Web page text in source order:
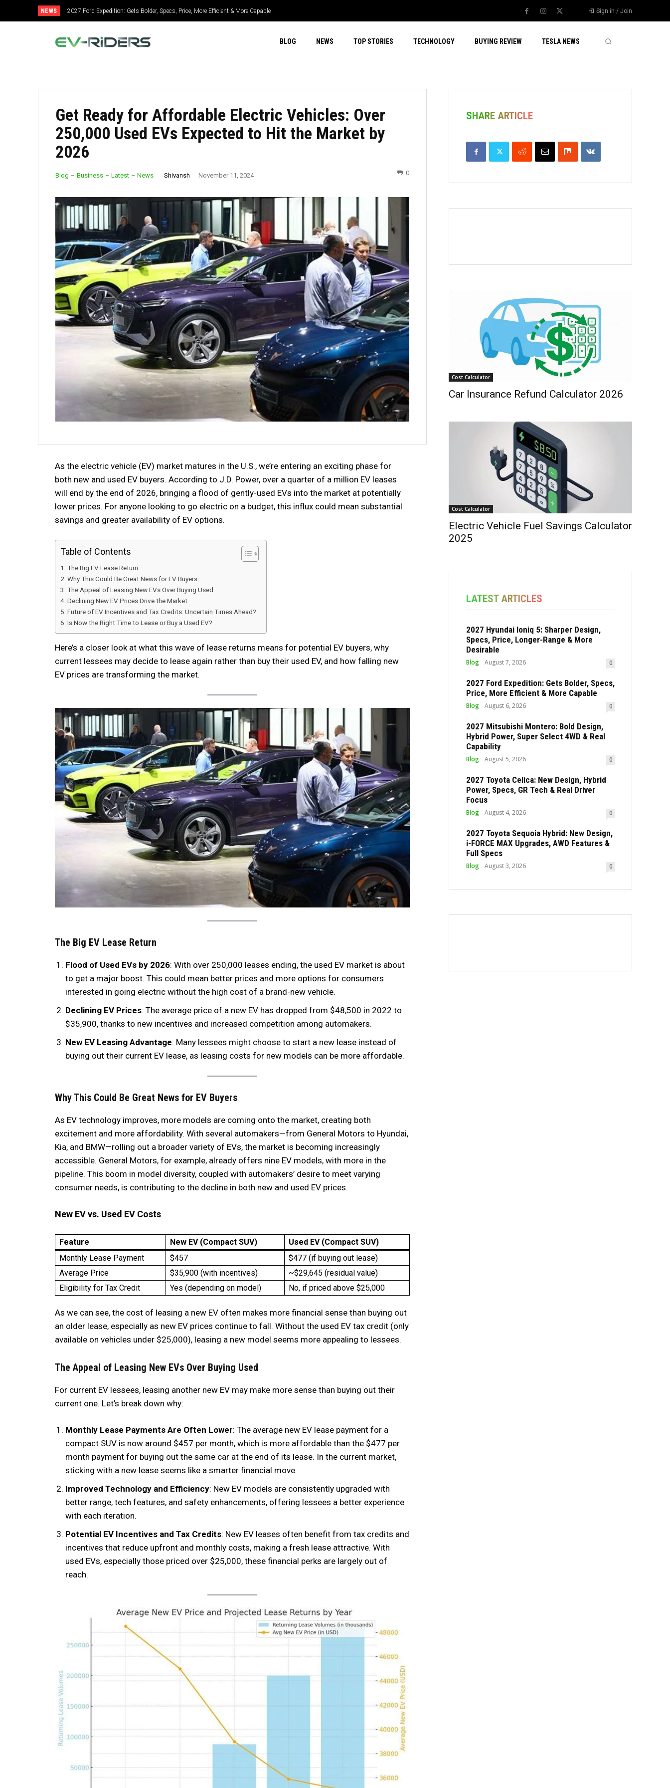
NEWS 2027 Ford Expedition: Gets Bolder, Specs, Price, More Efficient & More Capable Sign in / Join
BLOG NEWS TOP STORIES TECHNOLOGY BUYING REVIEW TESLA NEWS
Get Ready for Affordable Electric Vehicles: Over
250,000 Used EVs Expected to Hit the Market by
2026
Blog Business Latest News Shivansh November 11, 2024 0
As the electric vehicle (EV) market matures in the U.S., we’re entering an exciting phase for
both new and used EV buyers. According to J.D. Power, over a quarter of a million EV leases
will end by the end of 2026, bringing a flood of gently-used EVs into the market at potentially
lower prices. For anyone looking to go electric on a budget, this influx could mean substantial
savings and greater availability of EV options.
Table of Contents
The Big EV Lease Return
Why This Could Be Great News for EV Buyers
The Appeal of Leasing New EVs Over Buying Used
Declining New EV Prices Drive the Market
Future of EV Incentives and Tax Credits: Uncertain Times Ahead?
Is Now the Right Time to Lease or Buy a Used EV?
Here’s a closer look at what this wave of lease returns means for potential EV buyers, why
current lessees may decide to lease again rather than buy their used EV, and how falling new
EV prices are transforming the market.
The Big EV Lease Return
Flood of Used EVs by 2026: With over 250,000 leases ending, the used EV market is about
to get a major boost. This could mean better prices and more options for consumers
interested in going electric without the high cost of a brand-new vehicle.
Declining EV Prices: The average price of a new EV has dropped from $48,500 in 2022 to
$35,900, thanks to new incentives and increased competition among automakers.
New EV Leasing Advantage: Many lessees might choose to start a new lease instead of
buying out their current EV lease, as leasing costs for new models can be more affordable.
Why This Could Be Great News for EV Buyers
As EV technology improves, more models are coming onto the market, creating both
excitement and more affordability. With several automakers—from General Motors to Hyundai,
Kia, and BMW—rolling out a broader variety of EVs, the market is becoming increasingly
accessible. General Motors, for example, already offers nine EV models, with more in the
pipeline. This boom in model diversity, coupled with automakers’ desire to meet varying
consumer needs, is contributing to the decline in both new and used EV prices.
New EV vs. Used EV Costs
Feature New EV (Compact SUV)
Used EV (Compact SUV)
Monthly Lease Payment
$457
$477 (if buying out lease)
Average Price
$35,900 (with incentives)
~$29,645 (residual value)
Eligibility for Tax Credit
Yes (depending on model) No, if priced above $25,000
As we can see, the cost of leasing a new EV often makes more financial sense than buying out
an older lease, especially as new EV prices continue to fall. Without the used EV tax credit (only
available on vehicles under $25,000), leasing a new model seems more appealing to lessees.
The Appeal of Leasing New EVs Over Buying Used
For current EV lessees, leasing another new EV may make more sense than buying out their
current one. Let’s break down why:
Monthly Lease Payments Are Often Lower: The average new EV lease payment for a
compact SUV is now around $457 per month, which is more affordable than the $477 per
month payment for buying out the same car at the end of its lease. In the current market,
sticking with a new lease seems like a smarter financial move.
Improved Technology and Efficiency: New EV models are consistently upgraded with
better range, tech features, and safety enhancements, offering lessees a better experience
with each iteration.
Potential EV Incentives and Tax Credits: New EV leases often benefit from tax credits and
incentives that reduce upfront and monthly costs, making a fresh lease attractive. With
used EVs, especially those priced over $25,000, these financial perks are largely out of
reach.
SHARE ARTICLE
Cost Calculator
Car Insurance Refund Calculator 2026
Cost Calculator
Electric Vehicle Fuel Savings Calculator
2025
LATEST ARTICLES
2027 Hyundai Ioniq 5: Sharper Design,
Specs, Price, Longer-Range & More
Desirable
Blog August 7, 2026 0
2027 Ford Expedition: Gets Bolder, Specs,
Price, More Efficient & More Capable
Blog August 6, 2026 0
2027 Mitsubishi Montero: Bold Design,
Hybrid Power, Super Select 4WD & Real
Capability
Blog August 5, 2026 0
2027 Toyota Celica: New Design, Hybrid
Power, Specs, GR Tech & Real Driver
Focus
Blog August 4, 2026 0
2027 Toyota Sequoia Hybrid: New Design,
i-FORCE MAX Upgrades, AWD Features &
Full Specs
Blog August 3, 2026 0